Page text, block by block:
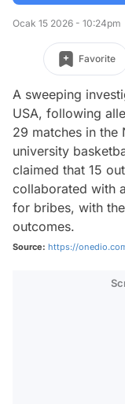
Ocak 15 2026 - 10:24pm
Favorite
A sweeping
USA, following
29 matches in the
university
claimed that 15
collaborated with
for bribes, with
outcomes.
Source: https://